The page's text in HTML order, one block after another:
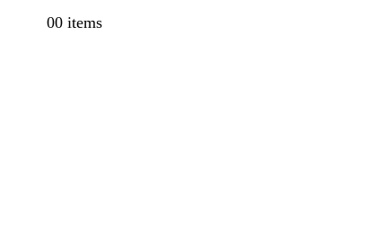
00 items